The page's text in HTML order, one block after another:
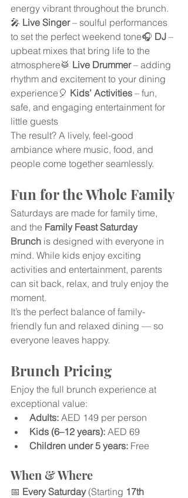
energy vibrant throughout the brunch.
🎤 Live Singer – soulful performances
to set the perfect weekend tone🎧 DJ –
upbeat mixes that bring life to the
atmosphere🥁 Live Drummer – adding
rhythm and excitement to your dining
experience🎈 Kids’ Activities – fun,
safe, and engaging entertainment for
little guests
The result? A lively, feel-good
ambiance where music, food, and
people come together seamlessly.
Fun for the Whole Family
Saturdays are made for family time,
and the Family Feast Saturday
Brunch is designed with everyone in
mind. While kids enjoy exciting
activities and entertainment, parents
can sit back, relax, and truly enjoy the
moment.
It’s the perfect balance of family-
friendly fun and relaxed dining — so
everyone leaves happy.
Brunch Pricing
Enjoy the full brunch experience at
exceptional value:
Adults: AED 149 per person
Kids (6–12 years): AED 69
Children under 5 years: Free
When & Where
📅 Every Saturday (Starting 17th